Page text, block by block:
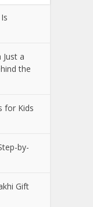
a
the
for Kids
by-
Gift